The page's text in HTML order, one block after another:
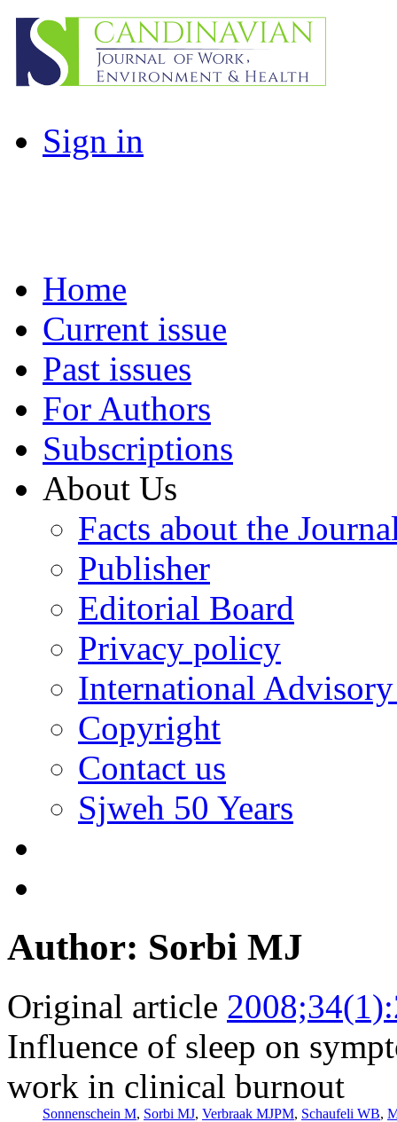
Sign in
Home
Current issue
Past issues
For Authors
Subscriptions
About Us
Facts about the
Publisher
Editorial Board
Privacy policy
International
Copyright
Contact us
Sjweh 50 Years
Author: Sorbi MJ
Original article
Influence of sleep on
work in clinical burnout
Sonnenschein M, Sorbi MJ, Verbraak MJPM, Schaufeli WB,